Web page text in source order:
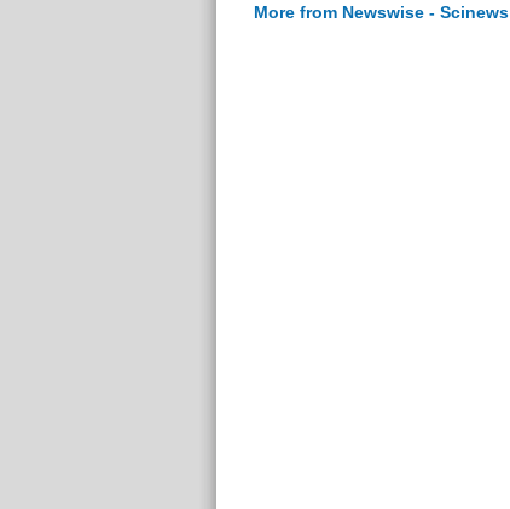
More from Newswise - Scinews